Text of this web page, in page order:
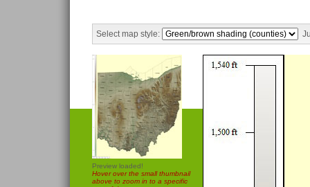
Select map style:
Preview loaded!
Hover over the small thumbnail
above to zoom in to a specific